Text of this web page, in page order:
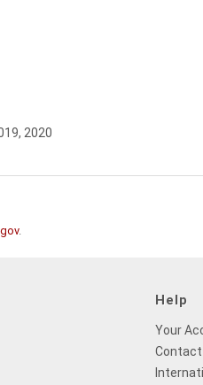
2020
.
Help
Your
Contact